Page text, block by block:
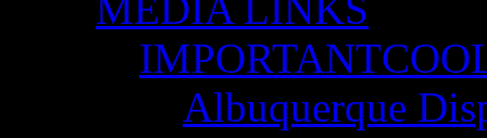
Albuquerque